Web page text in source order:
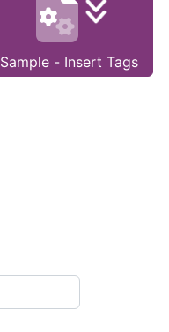
Sample - Insert Tags